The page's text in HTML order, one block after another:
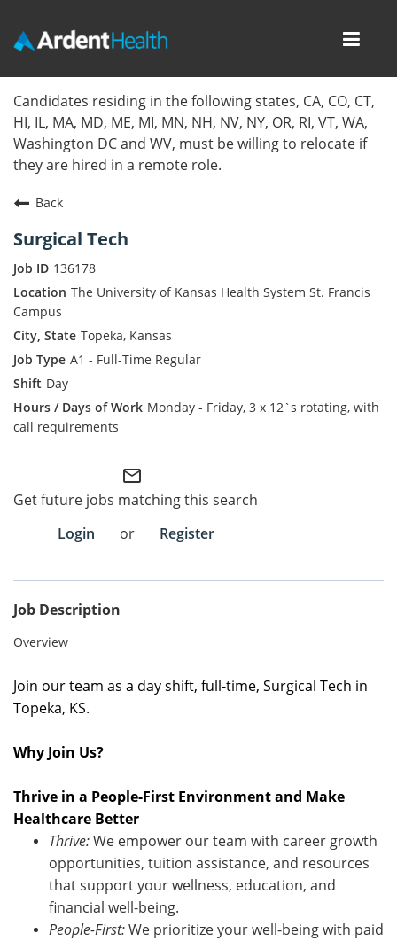
Locations
Nursing Careers
Corporate Careers
Join Talent Community
Internal Careers
Employee Referral Portal
Candidates residing in the following states, CA, CO, CT,
HI, IL, MA, MD, ME, MI, MN, NH, NV, NY, OR, RI, VT, WA,
Washington DC and WV, must be willing to relocate if
they are hired in a remote role.
Back
Surgical Tech
136178
The University of Kansas Health System St. Francis
Campus
Topeka, Kansas
A1 - Full-Time Regular
Day
Monday - Friday, 3 x 12`s rotating, with
call requirements
mail_outline
Get future jobs matching this search
Login
or Register
Job Description
Overview
Join our team as a dayshift, full-time, Surgical Tech in
Topeka, KS.
Why Join Us?
Thrive in a People-First Environment and Make
Healthcare Better
Thrive:We empower our team with career growth
opportunities, tuition assistance, and resources
that support your wellness, education, and
financial well-being.
People-First:We prioritize your well-being with paid